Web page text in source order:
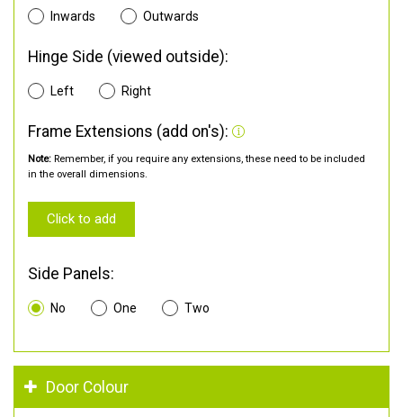
Inwards Outwards
Hinge Side (viewed outside):
Left Right
Frame Extensions (add on's):
Note: Remember, if you require any extensions, these need to be included
in the overall dimensions.
Click to add
Side Panels:
No One Two
Door Colour